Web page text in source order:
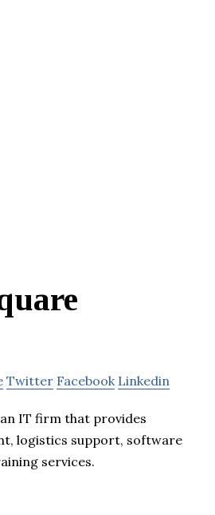
Twitter Facebook Linkedin
IT firm that provides
logistics support, software
services.